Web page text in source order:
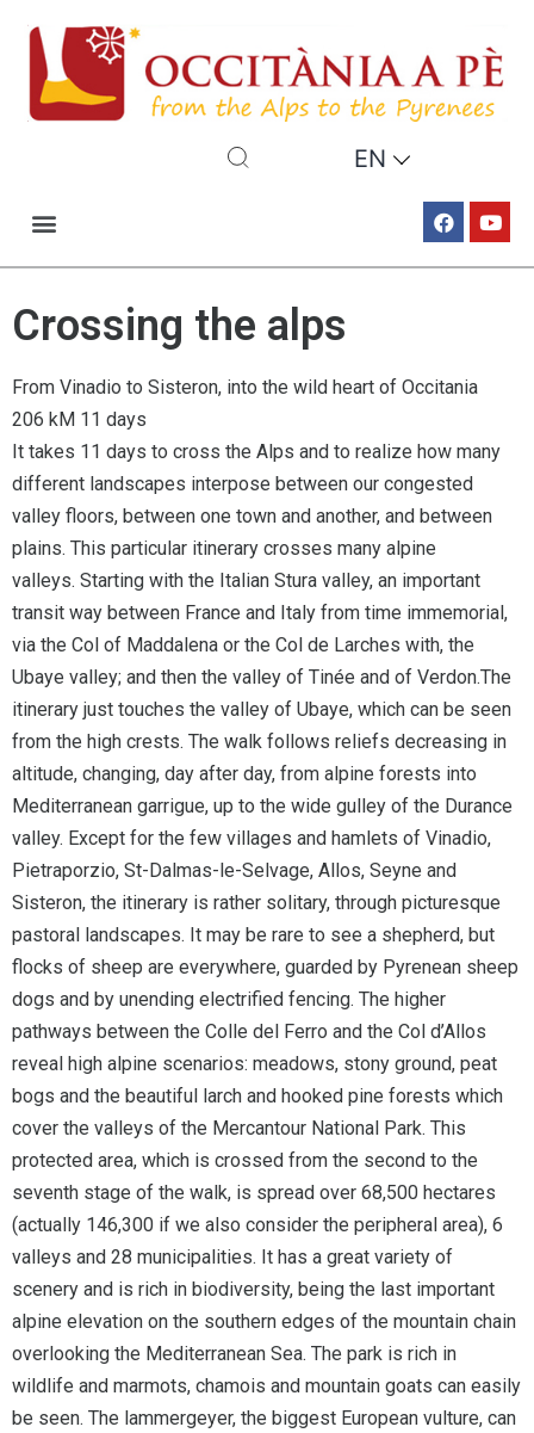
EN
Crossing the alps
From Vinadio to Sisteron, into the wild heart of Occitania
206 kM 11 days
It takes 11 days to cross the Alps and to realize how many
different landscapes interpose between our congested
valley floors, between one town and another, and between
plains. This particular itinerary crosses many alpine
valleys. Starting with the Italian Stura valley, an important
transit way between France and Italy from time immemorial,
via the Col of Maddalena or the Col de Larches with, the
Ubaye valley; and then the valley of Tinée and of Verdon.The
itinerary just touches the valley of Ubaye, which can be seen
from the high crests. The walk follows reliefs decreasing in
altitude, changing, day after day, from alpine forests into
Mediterranean garrigue, up to the wide gulley of the Durance
valley. Except for the few villages and hamlets of Vinadio,
Pietraporzio, St-Dalmas-le-Selvage, Allos, Seyne and
Sisteron, the itinerary is rather solitary, through picturesque
pastoral landscapes. It may be rare to see a shepherd, but
flocks of sheep are everywhere, guarded by Pyrenean sheep
dogs and by unending electrified fencing. The higher
pathways between the Colle del Ferro and the Col d’Allos
reveal high alpine scenarios: meadows, stony ground, peat
bogs and the beautiful larch and hooked pine forests which
cover the valleys of the Mercantour National Park. This
protected area, which is crossed from the second to the
seventh stage of the walk, is spread over 68,500 hectares
(actually 146,300 if we also consider the peripheral area), 6
valleys and 28 municipalities. It has a great variety of
scenery and is rich in biodiversity, being the last important
alpine elevation on the southern edges of the mountain chain
overlooking the Mediterranean Sea. The park is rich in
wildlife and marmots, chamois and mountain goats can easily
be seen. The lammergeyer, the biggest European vulture, can